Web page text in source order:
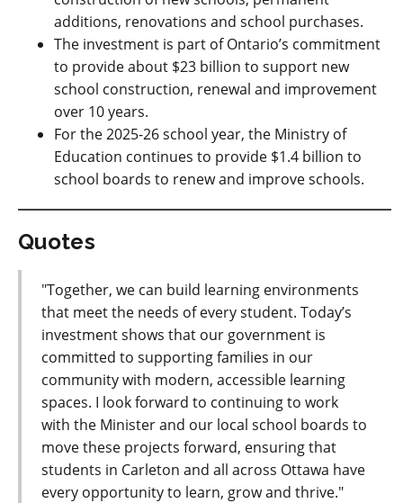
additions, renovations and school purchases.
The investment is part of Ontario’s commitment
to provide about $23 billion to support new
school construction, renewal and improvement
over 10 years.
For the 2025-26 school year, the Ministry of
Education continues to provide $1.4 billion to
school boards to renew and improve schools.
Quotes
"Together, we can build learning environments
that meet the needs of every student. Today’s
investment shows that our government is
committed to supporting families in our
community with modern, accessible learning
spaces. I look forward to continuing to work
with the Minister and our local school boards to
move these projects forward, ensuring that
students in Carleton and all across Ottawa have
every opportunity to learn, grow and thrive."